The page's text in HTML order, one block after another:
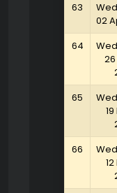
63
02
64
65
66